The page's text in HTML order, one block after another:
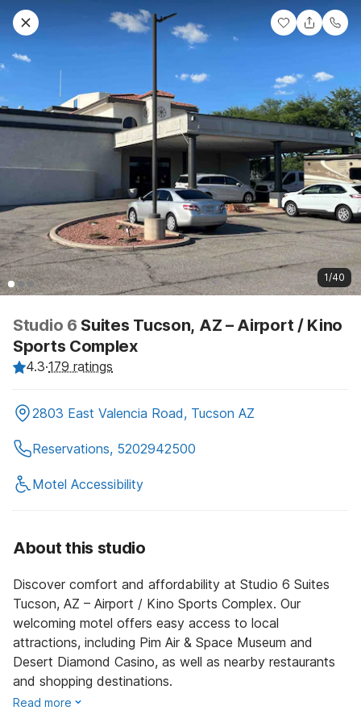
1/40
Studio 6 Suites Tucson, AZ – Airport / Kino
Sports Complex
4.3·179 ratings
2803 East Valencia Road, Tucson AZ
Reservations, 5202942500
Motel Accessibility
About this studio
Discover comfort and affordability at Studio 6 Suites
Tucson, AZ – Airport / Kino Sports Complex. Our
welcoming motel offers easy access to local
attractions, including Pim Air & Space Museum and
Desert Diamond Casino, as well as nearby restaurants
and shopping destinations.
Read more